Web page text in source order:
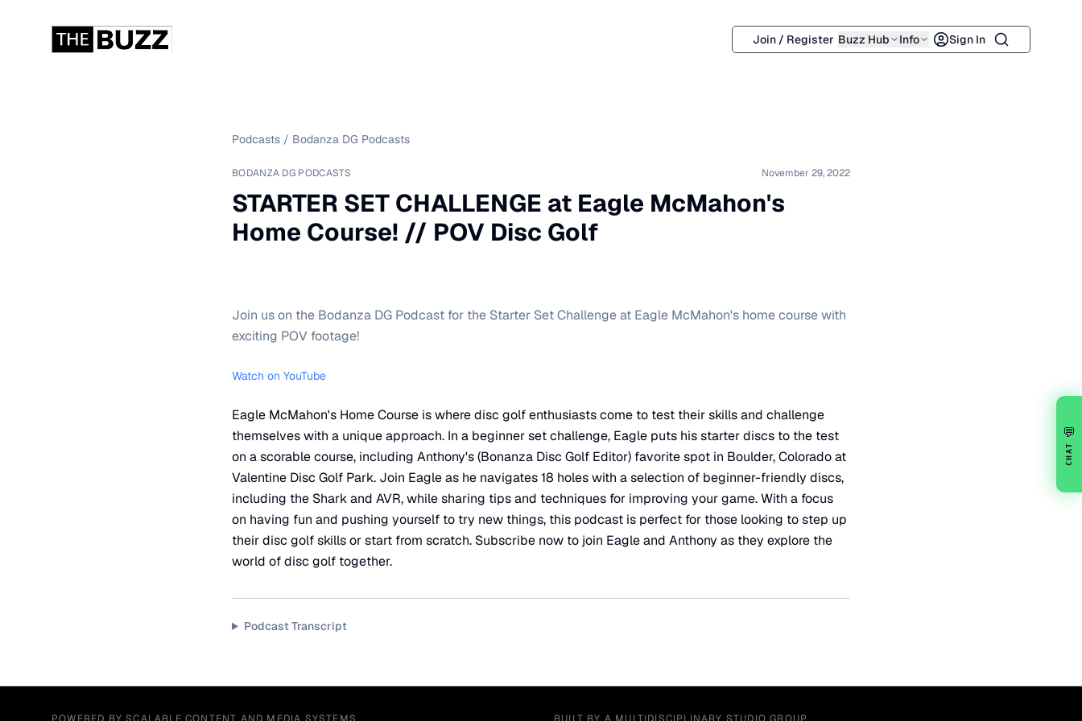
Join / Register Buzz Hub Info Sign In Search
Podcasts / Bodanza DG Podcasts
BODANZA DG PODCASTS November 29, 2022
STARTER SET CHALLENGE at Eagle McMahon's
Home Course! // POV Disc Golf
Join us on the Bodanza DG Podcast for the Starter Set Challenge at Eagle McMahon's home course with
exciting POV footage!
Watch on YouTube
Eagle McMahon's Home Course is where disc golf enthusiasts come to test their skills and challenge
themselves with a unique approach. In a beginner set challenge, Eagle puts his starter discs to the test
on a scorable course, including Anthony's (Bonanza Disc Golf Editor) favorite spot in Boulder, Colorado at
Valentine Disc Golf Park. Join Eagle as he navigates 18 holes with a selection of beginner-friendly discs,
including the Shark and AVR, while sharing tips and techniques for improving your game. With a focus
on having fun and pushing yourself to try new things, this podcast is perfect for those looking to step up
their disc golf skills or start from scratch. Subscribe now to join Eagle and Anthony as they explore the
world of disc golf together.
Podcast Transcript
💬
CHAT